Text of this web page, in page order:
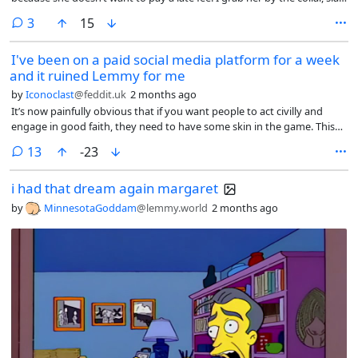
3comments
15
I've been on a paid social media platform for a week
and it ruined Lemmy for me
byIconoclast@feddit.uk 2 months ago
It’s now painfully obvious that if you want people to act civilly and
engage in good faith, they need to have some skin in the game. This
anonymous account is never going to work.
13comments
-23
i had that dream again margaret
by MinnesotaGoddam@lemmy.world 2 months ago